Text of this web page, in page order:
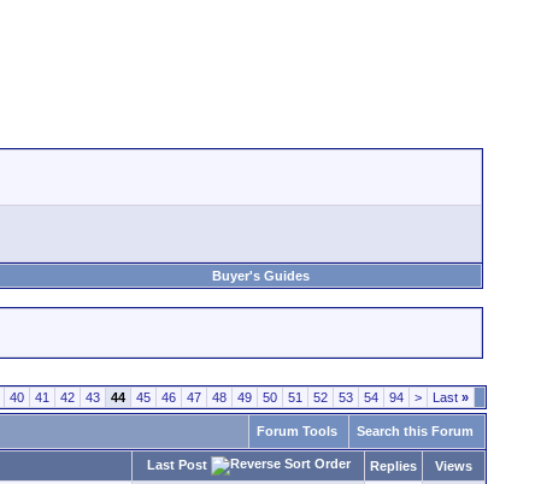
Buyer's Guides
40 41 42 43 44 45 46 47 48 49 50 51 52 53 54 94 > Last »
Forum Tools Search this Forum
Last Post Replies Views